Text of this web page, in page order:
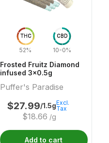
THC
52%
CBD
10-0%
Frosted Fruitz Diamond
infused 3x0.5g
Puffer's Paradise
$27.99/1.5g
$18.66 /g
Excl.
Tax
Add to cart